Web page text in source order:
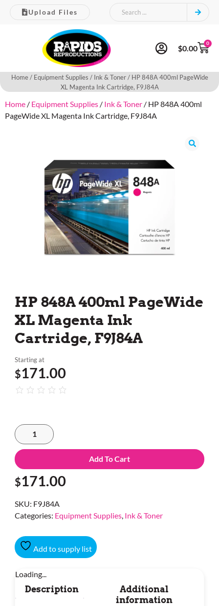
Upload Files
$0.00
0
Home/ Equipment Supplies / Ink & Toner/ HP 848A 400ml PageWide
XL Magenta Ink Cartridge, F9J84A
Home / Equipment Supplies / Ink & Toner / HP 848A 400ml
PageWide XL Magenta Ink Cartridge, F9J84A
HP 848A 400ml PageWide
XL Magenta Ink
Cartridge, F9J84A
Starting at
$171.00
Add To Cart
$171.00
SKU: F9J84A
Categories: Equipment Supplies, Ink & Toner
Add to supply list
Loading...
Description
Additional
information